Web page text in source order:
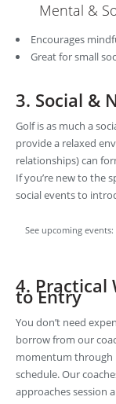
Mental &
Encourages
Great for small
3. Social &
Golf is as much a
provide a relaxed
relationships) can
If you’re new to the
social events to
See upcoming events:
4. Practical
to Entry
You don’t need
borrow from our
momentum through
schedule. Our
approaches session